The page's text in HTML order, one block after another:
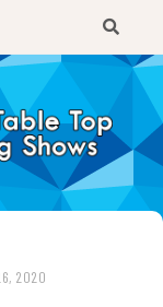
2020